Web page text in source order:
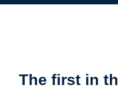
The first in